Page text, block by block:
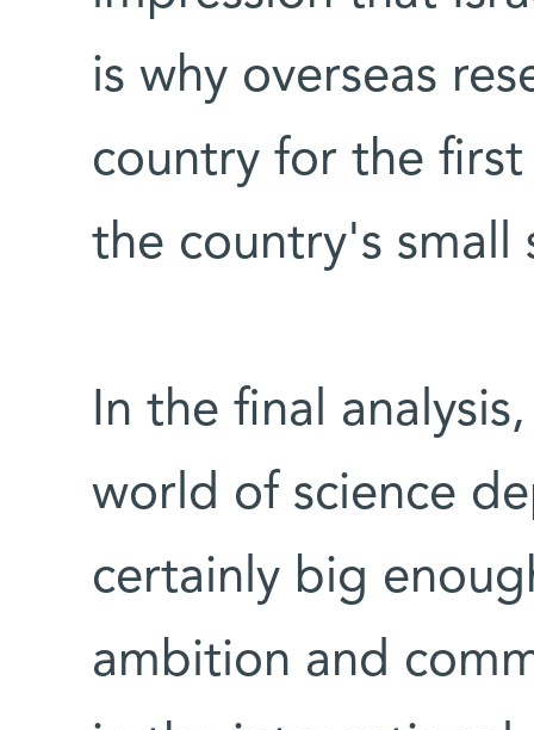
is why overseas
country for the
the country's small
In the final
world of science
certainly big
ambition and